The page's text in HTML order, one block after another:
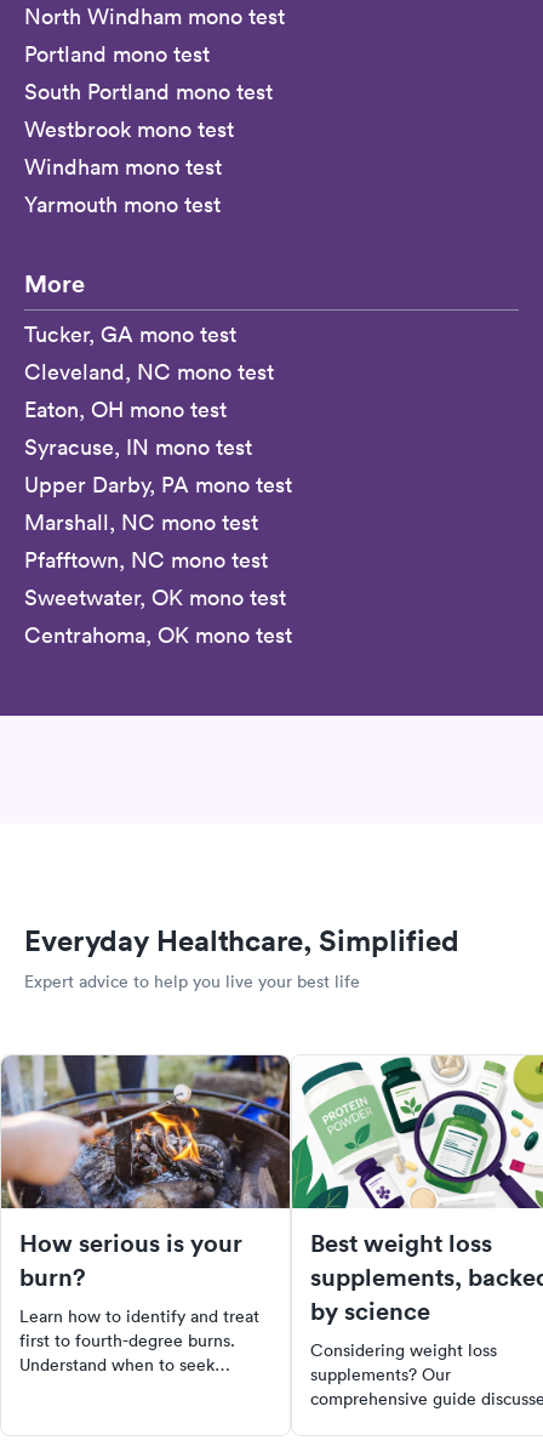
North Windham mono test
Portland mono test
South Portland mono test
Westbrook mono test
Windham mono test
Yarmouth mono test
More
Tucker, GA mono test
Cleveland, NC mono test
Eaton, OH mono test
Syracuse, IN mono test
Upper Darby, PA mono test
Marshall, NC mono test
Pfafftown, NC mono test
Sweetwater, OK mono test
Centrahoma, OK mono test
Everyday Healthcare, Simplified
Expert advice to help you live your best life
How serious is your
burn?
Learn how to identify and treat
first to fourth-degree burns.
Understand when to seek
Stay informed and prepared for
Best weight loss
supplements,
by science
Considering weight loss
supplements? Our
comprehensive guide